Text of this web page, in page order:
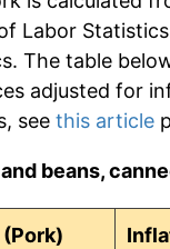
Labor
The table
adjusted for
see this article
beans,